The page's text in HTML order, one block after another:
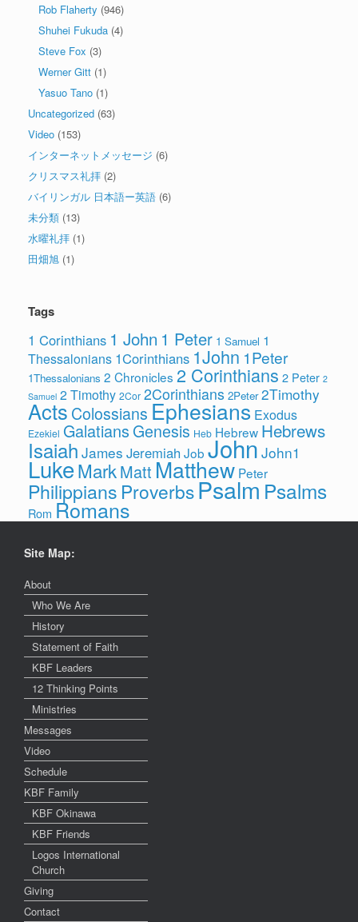
Rob Flaherty (946)
Shuhei Fukuda (4)
Steve Fox (3)
Werner Gitt (1)
Yasuo Tano (1)
Uncategorized (63)
Video (153)
インターネットメッセージ (6)
クリスマス礼拝 (2)
バイリンガル 日本語ー英語 (6)
未分類 (13)
水曜礼拝 (1)
田畑旭 (1)
Tags
1 Corinthians 1 John 1 Peter 1 Samuel 1
Thessalonians 1Corinthians 1John 1Peter
1Thessalonians 2 Chronicles 2 Corinthians 2 Peter 2
Samuel 2 Timothy 2Cor 2Corinthians 2Peter 2Timothy
Acts Colossians Ephesians Exodus
Ezekiel Galatians Genesis Heb Hebrew Hebrews
Isaiah James Jeremiah Job John John1
LukeMarkMatt Matthew Peter
Philippians ProverbsPsalmPsalms
Rom Romans
Site Map:
About
Who We Are
History
Statement of Faith
KBF Leaders
12 Thinking Points
Ministries
Messages
Video
Schedule
KBF Family
KBF Okinawa
KBF Friends
Logos International
Church
Giving
Contact